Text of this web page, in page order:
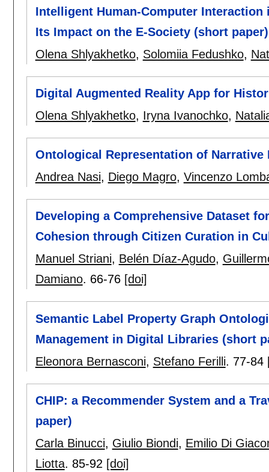
Intelligent Human-Computer
Its Impact on the E-Society (short paper)
Olena Shlyakhetko, Solomiia Fedushko,
Digital Augmented Reality App for
Olena Shlyakhetko, Iryna Ivanochko,
Ontological Representation of
Andrea Nasi, Diego Magro, Vincenzo
Developing a Comprehensive Dataset
Cohesion through Citizen Curation in
Manuel Striani, Belén Díaz-Agudo,
Damiano. 66-76 [doi]
Semantic Label Property Graph
Management in Digital Libraries (short
Eleonora Bernasconi, Stefano Ferilli. 77-84
CHIP: a Recommender System and a
paper)
Carla Binucci, Giulio Biondi, Emilio Di
Liotta. 85-92 [doi]